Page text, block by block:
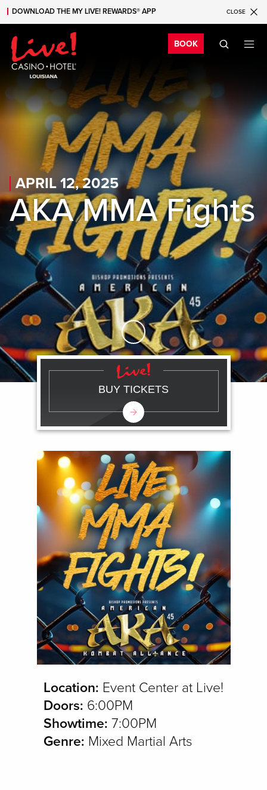
Skip to main content
Skip to mobile navigation
Skip to search
DOWNLOAD THE MY LIVE! REWARDS® APP CLOSE
BOOK
APRIL 12, 2025
AKA MMA Fights
Skip to Main Content
Location: Event Center at Live!
Doors: 6:00PM
Showtime: 7:00PM
Genre: Mixed Martial Arts
BUY TICKETS